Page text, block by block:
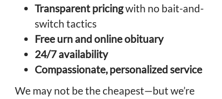
Transparent pricingwith no bait-and-
switch tactics
Free urn and online obituary
24/7 availability
Compassionate, personalized service
We may not be the cheapest—but we’re